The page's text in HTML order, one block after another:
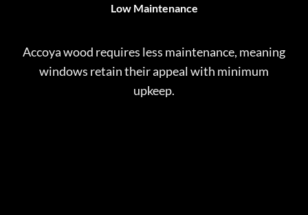
Low Maintenance
Accoya wood requires less maintenance, meaning
windows retain their appeal with minimum
upkeep.